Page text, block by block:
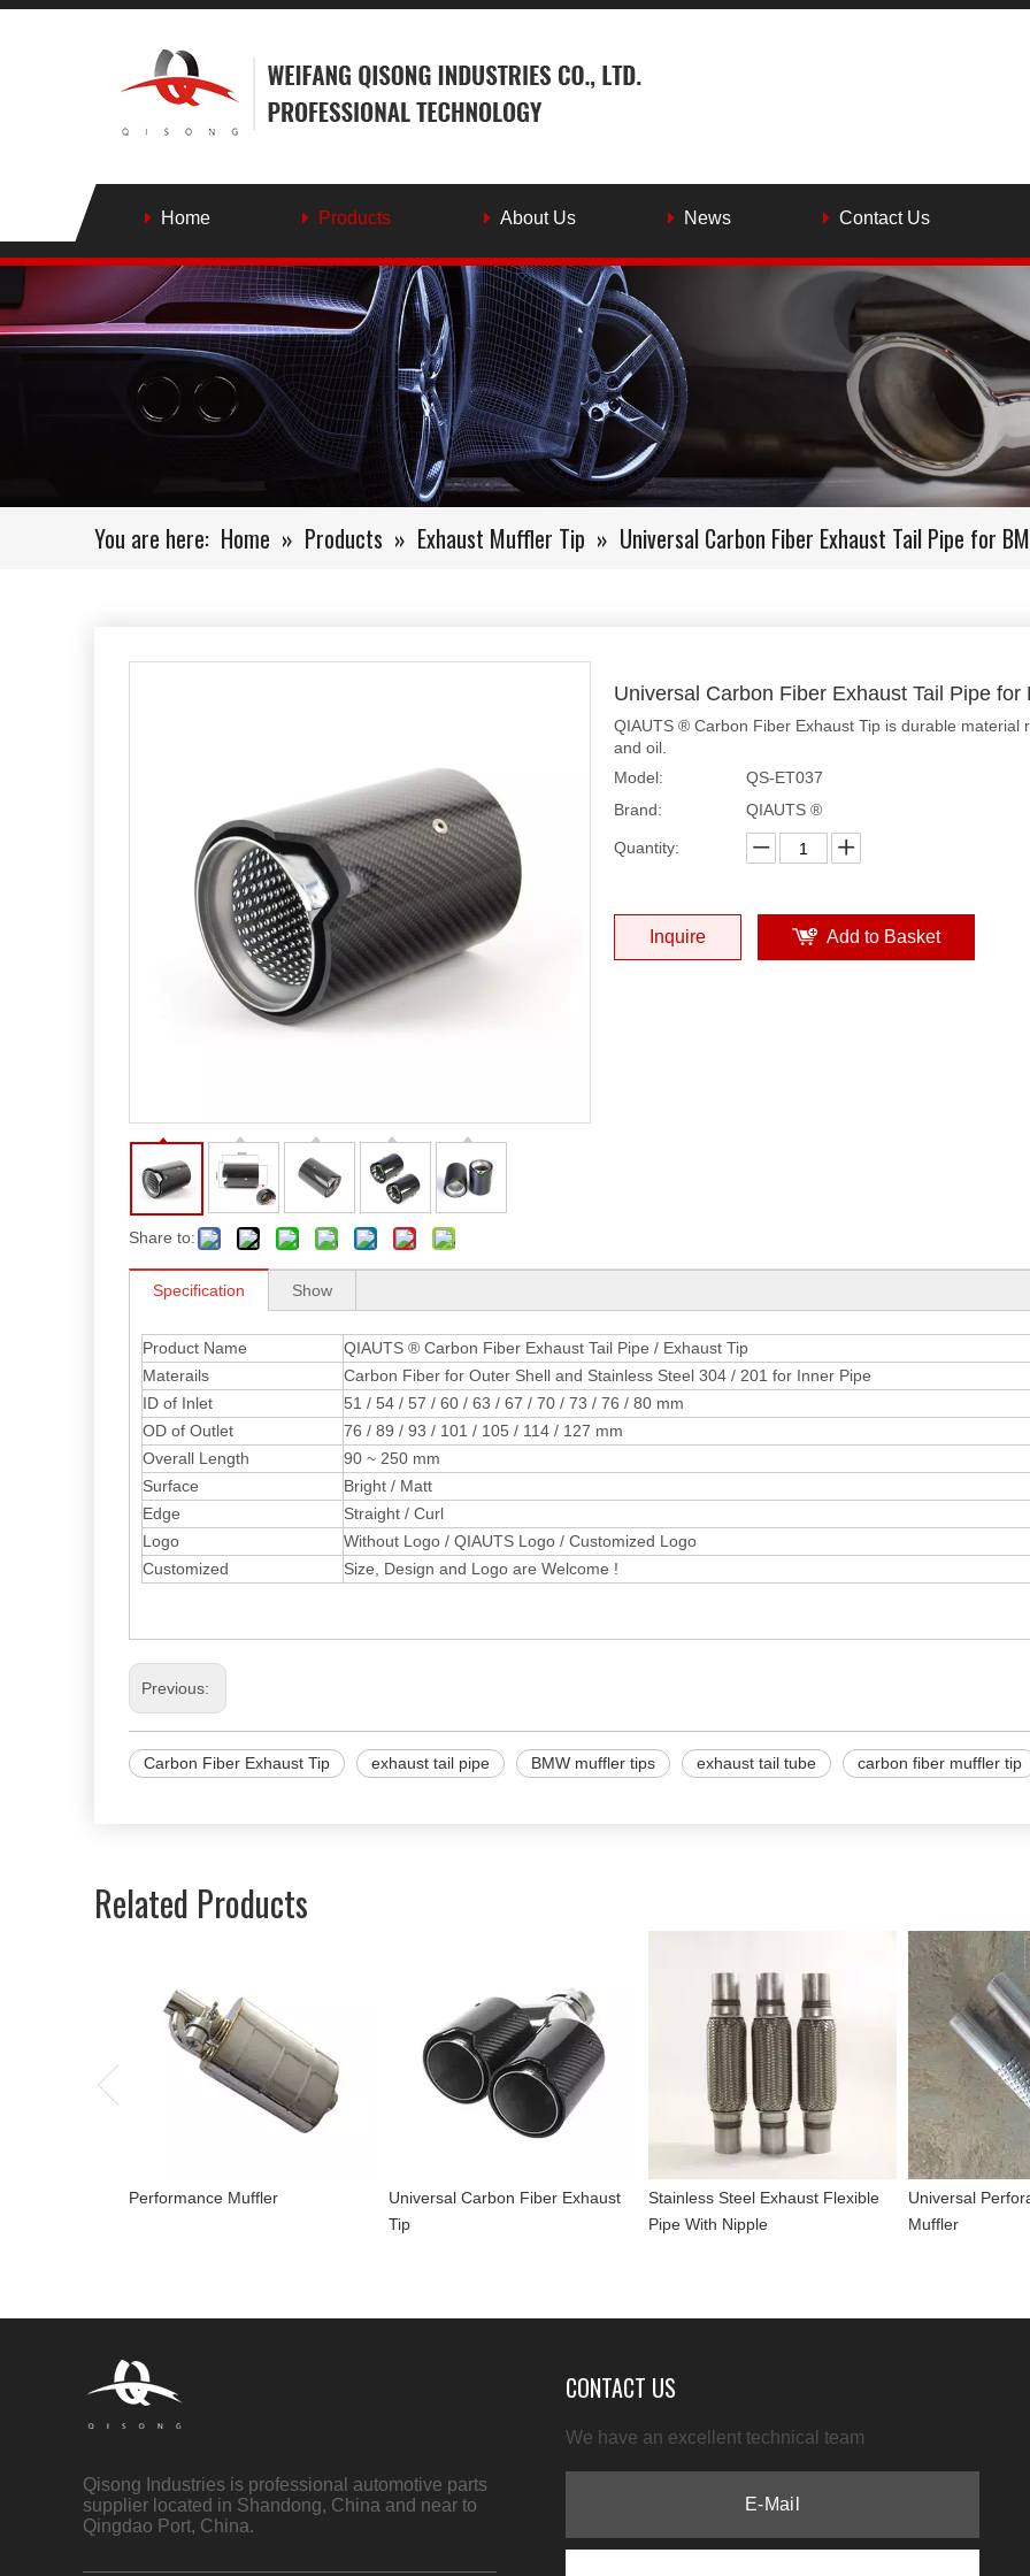
Home Products About Us News Contact Us
You are here: Home » Products » Exhaust Muffler Tip » Universal Carbon Fiber Exhaust Tail Pipe for
Share to:
Universal Carbon Fiber Exhaust Tail Pipe for
QIAUTS ® Carbon Fiber Exhaust Tip is durable material
and oil.
Model:
QS-ET037
Brand:
QIAUTS ®
Quantity:
Inquire Add to Basket
Specification Show
Product Name
QIAUTS ® Carbon Fiber Exhaust Tail Pipe / Exhaust Tip
Materails
Carbon Fiber for Outer Shell and Stainless Steel 304 / 201 for Inner Pipe
ID of Inlet
51 / 54 / 57 / 60 / 63 / 67 / 70 / 73 / 76 / 80 mm
OD of Outlet
76 / 89 / 93 / 101 / 105 / 114 / 127 mm
Overall Length
90 ~ 250 mm
Surface
Bright / Matt
Edge
Straight / Curl
Logo
Without Logo / QIAUTS Logo / Customized Logo
Customized
Size, Design and Logo are Welcome !
Previous:
Carbon Fiber Exhaust Tip exhaust tail pipe BMW muffler tips exhaust tail tube carbon fiber muffler tip
Related Products
Performance Muffler
Universal Carbon Fiber Exhaust
Tip
Stainless Steel Exhaust Flexible
Pipe With Nipple
Universal
Muffler
Qisong Industries is professional automotive parts
supplier located in Shandong, China and near to
Qingdao Port, China.
CONTACT US
We have an excellent technical team